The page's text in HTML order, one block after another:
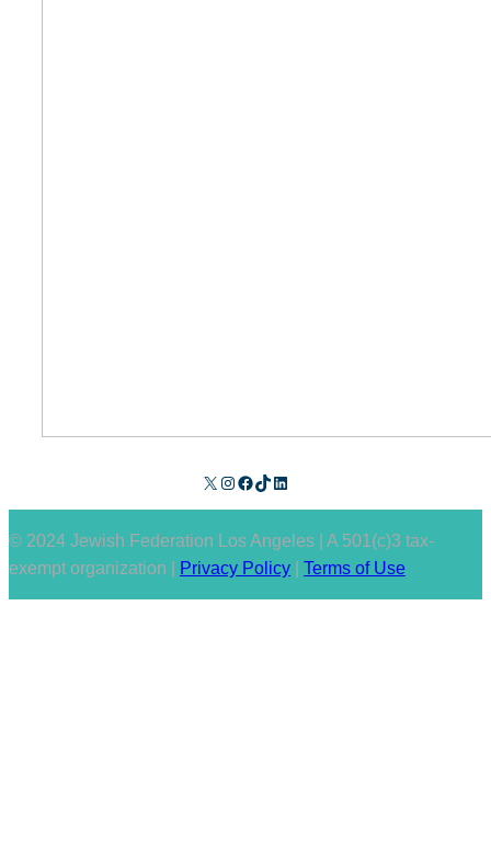
X Instagram Facebook TikTok LinkedIn
© 2024 Jewish Federation Los Angeles | A 501(c)3 tax-
exempt organization |
Privacy Policy Terms of Use